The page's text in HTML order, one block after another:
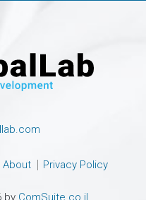
About Privacy Policy
by ComSuite.co.il